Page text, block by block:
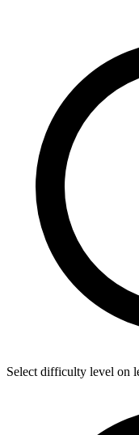
Select difficulty level on